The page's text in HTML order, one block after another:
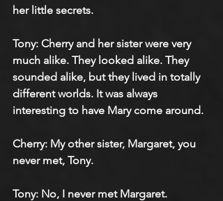
her little secrets.
Tony: Cherry and her sister were very
much alike. They looked alike. They
sounded alike, but they lived in totally
different worlds. It was always
interesting to have Mary come around.
Cherry: My other sister, Margaret, you
never met, Tony.
Tony: No, I never met Margaret.